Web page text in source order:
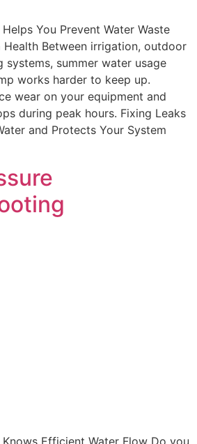
You Prevent Water Waste
Health Between irrigation, outdoor
systems, summer water usage
works harder to keep up.
wear on your equipment and
during peak hours. Fixing Leaks
and Protects Your System